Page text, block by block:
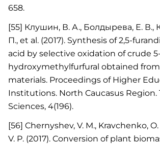
658.
[55] Клушин, В. А., Болдырева, Е. В.,
П., et al. (2017). Synthesis of 2,5-
acid by selective oxidation of crude
hydroxymethylfurfural obtained
materials. Proceedings of Higher
Institutions. North Caucasus Region.
Sciences, 4(196).
[56] Chernyshev, V. M., Kravchenko,
V. P. (2017). Conversion of plant